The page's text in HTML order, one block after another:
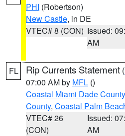
PHI (Robertson)
New Castle, in DE
VTEC# 8 (CON) Issued:
AM
FL Rip Currents Statement (
07:00 AM by MFL ()
Coastal Miami Dade County
County, Coastal Palm
VTEC# 26
(CON)
Issued:
AM